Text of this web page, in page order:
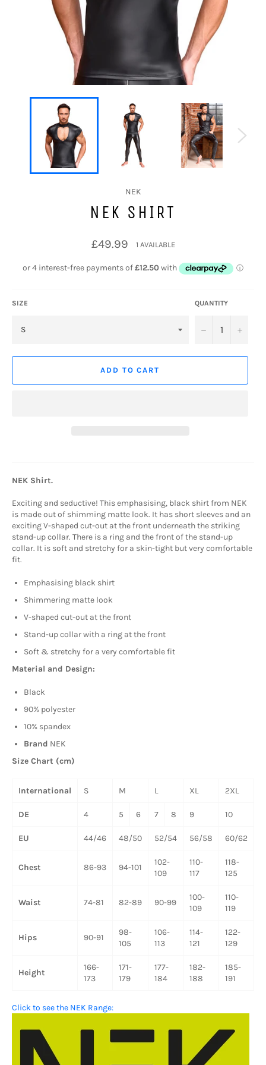
NEK
NEK SHIRT
Regular
price
£49.99 1 AVAILABLE
SIZE QUANTITY
− +
ADD TO CART
NEK Shirt.
Exciting and seductive! This emphasising, black shirt from NEK
is made out of shimming matte look. It has short sleeves and an
exciting V-shaped cut-out at the front underneath the striking
stand-up collar. There is a ring and the front of the stand-up
collar. It is soft and stretchy for a skin-tight but very comfortable
fit.
Emphasising black shirt
Shimmering matte look
V-shaped cut-out at the front
Stand-up collar with a ring at the front
Soft & stretchy for a very comfortable fit
Material and Design:
Black
90% polyester
10% spandex
Brand NEK
Size Chart (cm)
International S M L XL 2XL
DE 4 5 6 7 8 9 10
EU 44/46 48/50 52/54 56/58 60/62
Chest 86-93 94-101
102-
109
110-
117
118-
125
Waist 74-81 82-89 90-99
100-
109
110-
119
Hips 90-91
98-
105
106-
113
114-
121
122-
129
Height
166-
173
171-
179
177-
184
182-
188
185-
191
Click to see the NEK Range: